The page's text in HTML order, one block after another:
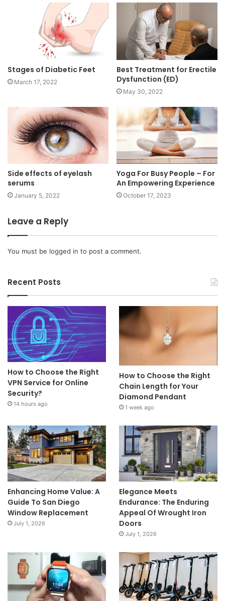
Stages of Diabetic Feet
March 17, 2022
Best Treatment for Erectile
Dysfunction (ED)
May 30, 2022
Side effects of eyelash
serums
January 5, 2022
Yoga For Busy People – For
An Empowering Experience
October 17, 2023
Leave a Reply
You must be logged in to post a comment.
Recent Posts
How to Choose the Right
VPN Service for Online
Security?
14 hours ago
How to Choose the Right
Chain Length for Your
Diamond Pendant
1 week ago
Enhancing Home Value: A
Guide To San Diego
Window Replacement
July 1, 2026
Elegance Meets
Endurance: The Enduring
Appeal Of Wrought Iron
Doors
July 1, 2026